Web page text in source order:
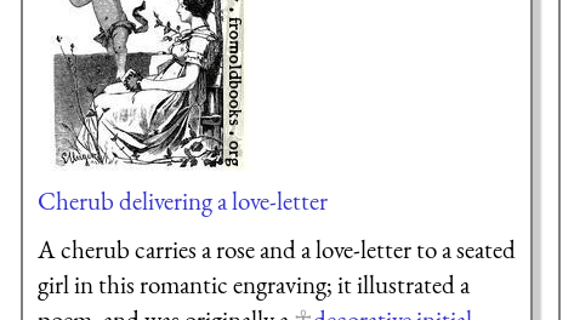
Cherub delivering a love-letter
A cherub carries a rose and a love-letter to a seated
girl in this romantic engraving; it illustrated a